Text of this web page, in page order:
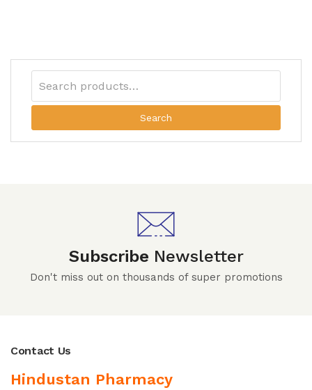
Search
Subscribe Newsletter
Don't miss out on thousands of super promotions
Contact Us
Hindustan Pharmacy